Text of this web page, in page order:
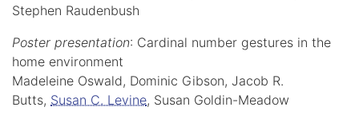
Stephen Raudenbush
Poster presentation: Cardinal number gestures in the
home environment
Madeleine Oswald, Dominic Gibson, Jacob R.
Butts, Susan C. Levine, Susan Goldin-Meadow